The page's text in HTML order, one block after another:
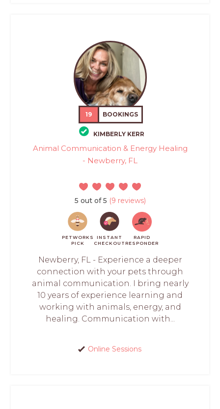
19 BOOKINGS
KIMBERLY KERR
Animal Communication & Energy Healing
- Newberry, FL
5 out of 5 (9 reviews)
PETWORKS
PICK
INSTANT
CHECKOUT
RAPID
RESPONDER
Newberry, FL - Experience a deeper
connection with your pets through
animal communication. I bring nearly
10 years of experience learning and
working with animals, energy, and
healing. Communication with...
Online Sessions